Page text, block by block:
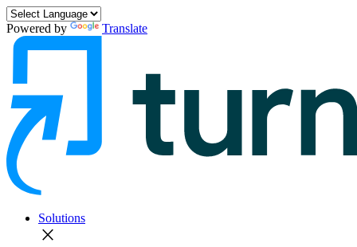
Powered by Translate
Solutions
close